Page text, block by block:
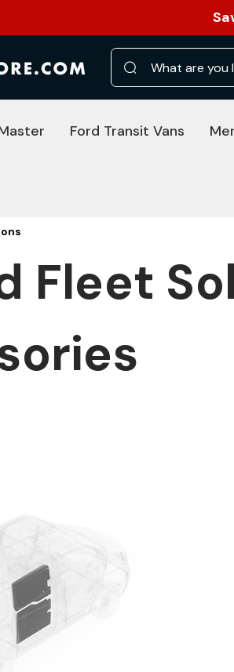
Search
Ford Transit Vans
Fleet